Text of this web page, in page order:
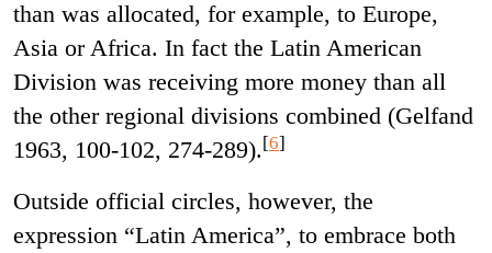
than was allocated, for example, to Europe,
Asia or Africa. In fact the Latin American
Division was receiving more money than all
the other regional divisions combined (Gelfand
1963, 100-102, 274-289).[6]
Outside official circles, however, the
expression “Latin America”, to embrace both